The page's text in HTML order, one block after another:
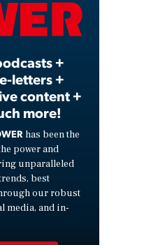
+
letters +
content +
more!
has been the
power and
unparalleled
best
our robust
media, and in-